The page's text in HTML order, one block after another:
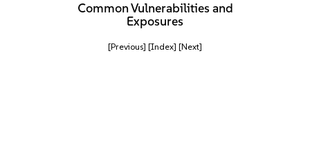
Common Vulnerabilities and
Exposures
[Previous] [Index] [Next]